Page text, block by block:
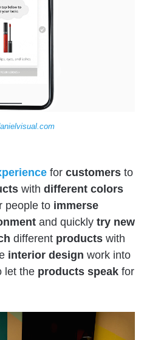
for customers to
with different colors
people to immerse
and quickly try new
different products with
interior design work into
let the products speak for